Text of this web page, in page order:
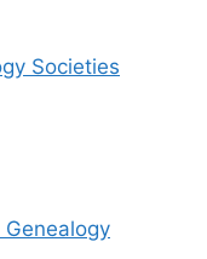
Societies